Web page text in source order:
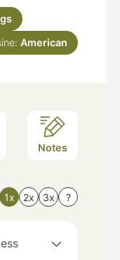
American
Notes
1x 2x 3x ?